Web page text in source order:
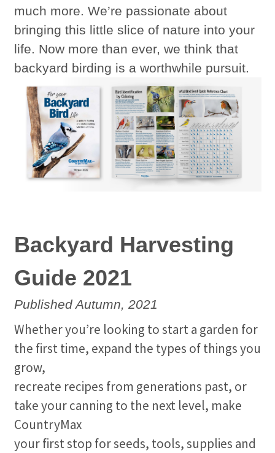
much more. We’re passionate about
bringing this little slice of nature into your
life. Now more than ever, we think that
backyard birding is a worthwhile pursuit.
Backyard Harvesting
Guide 2021
Published Autumn, 2021
Whether you’re looking to start a garden for
the first time, expand the types of things you
grow,
recreate recipes from generations past, or
take your canning to the next level, make
CountryMax
your first stop for seeds, tools, supplies and